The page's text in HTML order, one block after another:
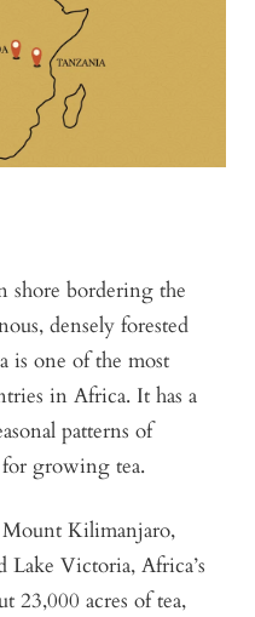
shore bordering the
densely forested
is one of the most
in Africa. It has a
patterns of
growing tea.
Kilimanjaro,
Lake Victoria, Africa’s
23,000 acres of tea,